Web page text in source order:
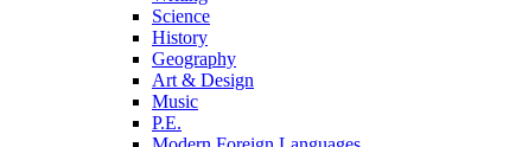
Science
History
Geography
Art & Design
Music
P.E.